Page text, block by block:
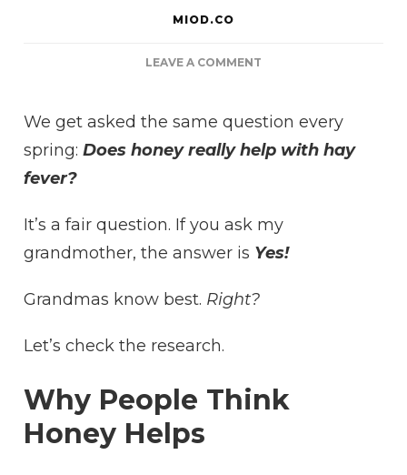
MIOD.CO
LEAVE A COMMENT
THE
SEASON
A
SPOONFUL
We get asked the same question every
spring:Does honey really help with hay
fever?
It’s a fair question. If you ask my
grandmother, the answer is Yes!
Grandmas know best. Right?
Let’s check the research.
Why People Think
Honey Helps